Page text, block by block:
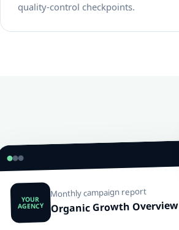
quality-control checkpoints.
YOUR
AGENCY
Monthly campaign report
Organic Growth Overview